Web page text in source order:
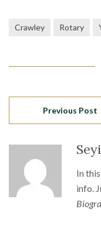
Crawley Rotary
Previous Post
Seyi
In
info.